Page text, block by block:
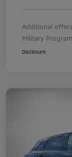
Additional
Military Program
Disclosure